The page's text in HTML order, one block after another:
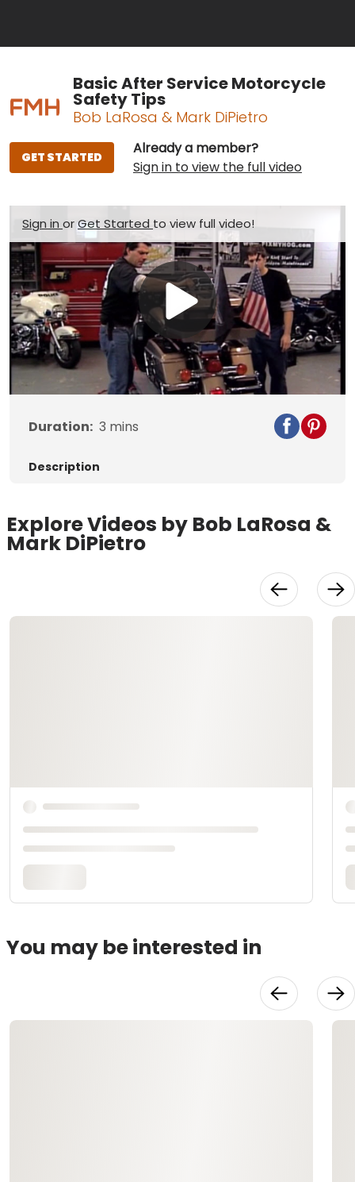
Basic After Service Motorcycle
Safety Tips
Bob LaRosa & Mark DiPietro
Already a member?
Sign in to view the full video
GET STARTED
Sign in orGet Started to view full video!
Play
Video
Duration: 3 mins
Description
Explore Videos by Bob LaRosa &
Mark DiPietro
You may be interested in